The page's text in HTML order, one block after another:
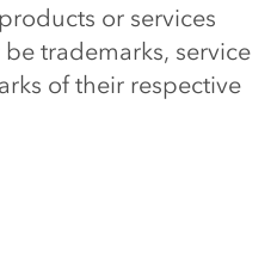
or services
trademarks, service
of their respective